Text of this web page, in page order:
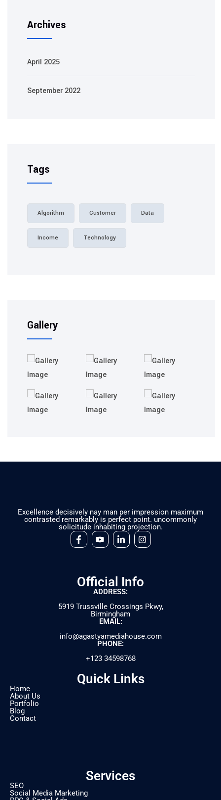
Archives
April 2025
September 2022
Tags
Algorithm Customer Data
Income Technology
Gallery
Excellence decisively nay man per impression maximum
contrasted remarkably is perfect point. uncommonly
solicitude inhabiting projection.
Official Info
ADDRESS:
5919 Trussville Crossings Pkwy,
Birmingham
EMAIL:
info@agastyamediahouse.com
PHONE:
+123 34598768
Quick Links
Home
About Us
Portfolio
Blog
Contact
Services
SEO
Social Media Marketing